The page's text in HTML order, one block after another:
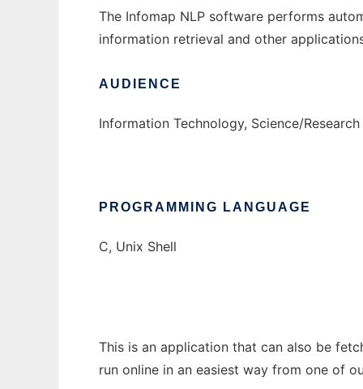
The Infomap NLP software performs
information retrieval and other
AUDIENCE
Information Technology, Science/Research
PROGRAMMING LANGUAGE
C, Unix Shell
This is an application that can also be
run online in an easiest way from one of